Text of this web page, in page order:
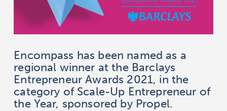
Encompass has been named as a
regional winner at the Barclays
Entrepreneur Awards 2021, in the
category of Scale-Up Entrepreneur of
the Year, sponsored by Propel.